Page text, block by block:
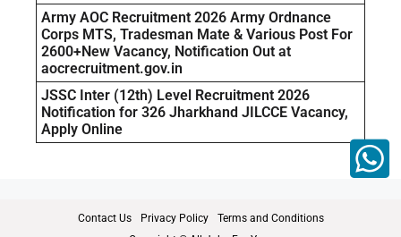
Army AOC Recruitment 2026 Army Ordnance
Corps MTS, Tradesman Mate & Various Post For
2600+New Vacancy, Notification Out at
aocrecruitment.gov.in
JSSC Inter (12th) Level Recruitment 2026
Notification for 326 Jharkhand JILCCE Vacancy,
Apply Online
Contact Us Privacy Policy
Terms and Conditions